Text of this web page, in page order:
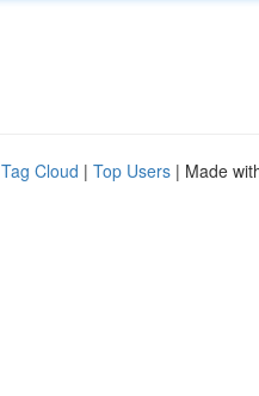
Tag Cloud | Top Users | Made